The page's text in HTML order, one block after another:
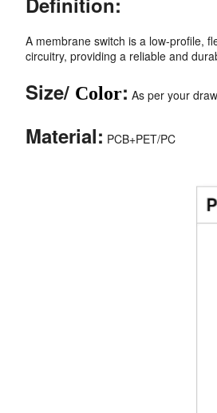
A membrane switch is a low-profile,
circuitry, providing a reliable and
Size/ Color: As per your
Material: PCB+PET/PC